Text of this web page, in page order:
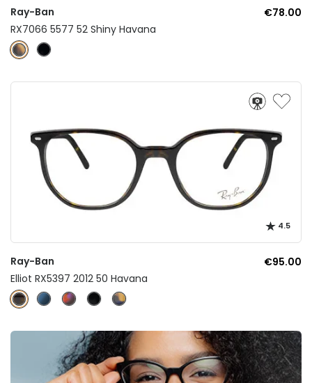
Ray-Ban
€78.00
RX7066 5577 52 Shiny Havana
4.5
Ray-Ban
€95.00
Elliot RX5397 2012 50 Havana